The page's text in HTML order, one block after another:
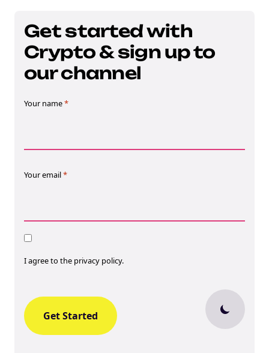
Get started with
Crypto & sign up to
our channel
Your name*
Your email*
Consent
I agree to the privacy policy.